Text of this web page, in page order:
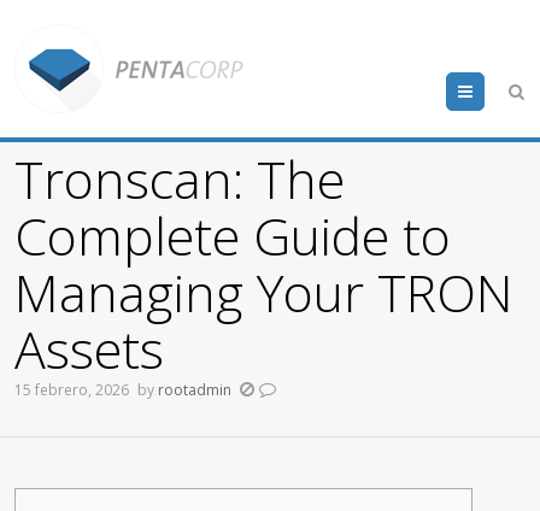
Menu
Tronscan: The
Complete Guide to
Managing Your TRON
Assets
15 febrero, 2026 by rootadmin